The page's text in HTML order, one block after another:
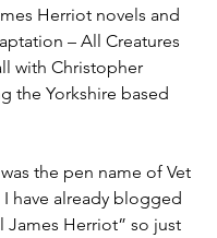
Herriot novels and
– All Creatures
with Christopher
the Yorkshire based
the pen name of Vet
have already blogged
James Herriot” so just